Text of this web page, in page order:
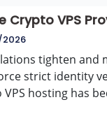
Crypto VPS
tighten and
strict identity
hosting has